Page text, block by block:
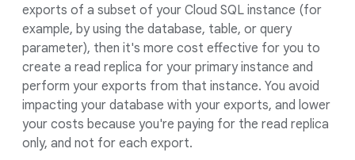
exports of a subset of your Cloud SQL instance (for
example, by using the database, table, or query
parameter), then it's more cost effective for you to
create a read replica for your primary instance and
perform your exports from that instance. You avoid
impacting your database with your exports, and lower
your costs because you're paying for the read replica
only, and not for each export.